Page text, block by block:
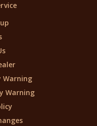
Warning
Warning